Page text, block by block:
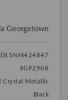
Georgetown
#GP2908
Crystal Metallic
Black